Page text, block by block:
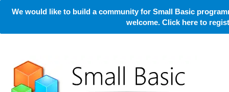
We would like to build a community for Small Basic
welcome. Click here to